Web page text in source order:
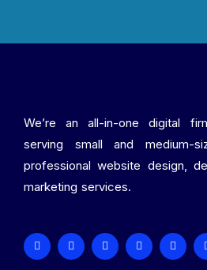
We’re an all-in-one digital
serving small and medium-
professional website design,
marketing services.